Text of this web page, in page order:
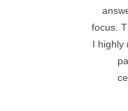
focus.
I highly